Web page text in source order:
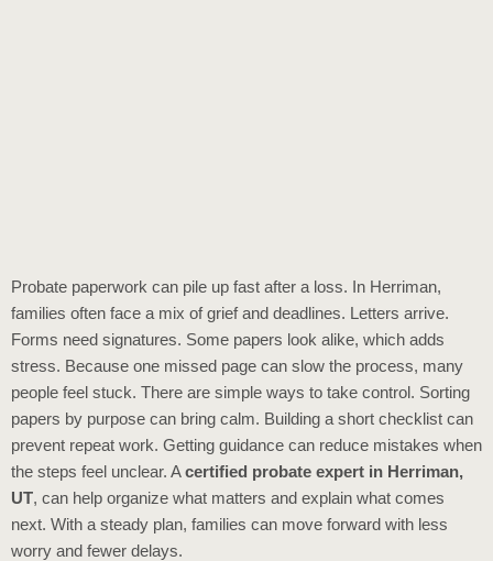
Probate paperwork can pile up fast after a loss. In Herriman,
families often face a mix of grief and deadlines. Letters arrive.
Forms need signatures. Some papers look alike, which adds
stress. Because one missed page can slow the process, many
people feel stuck. There are simple ways to take control. Sorting
papers by purpose can bring calm. Building a short checklist can
prevent repeat work. Getting guidance can reduce mistakes when
the steps feel unclear. Acertified probate expert in Herriman,
UT, can help organize what matters and explain what comes
next. With a steady plan, families can move forward with less
worry and fewer delays.